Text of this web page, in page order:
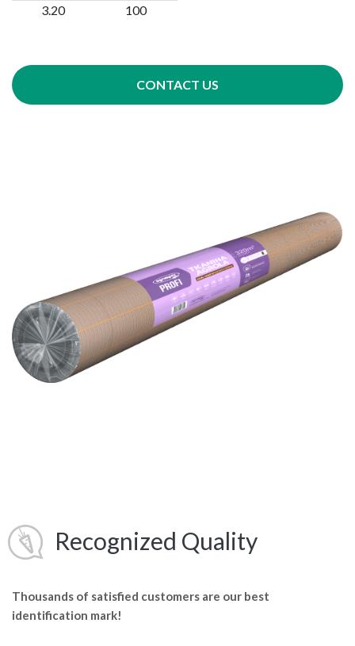
3.20
100
CONTACT US
Recognized Quality
Thousands of satisfied customers are our best
identification mark!